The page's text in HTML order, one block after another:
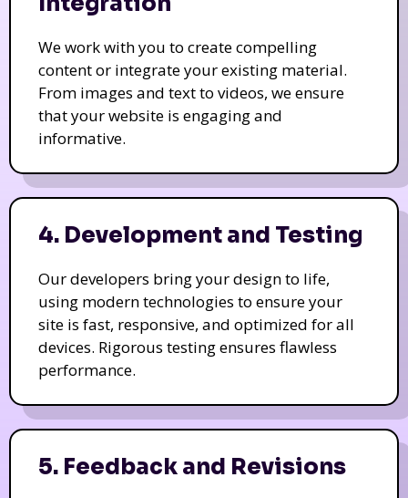
We work with you to create compelling
content or integrate your existing material.
From images and text to videos, we ensure
that your website is engaging and
informative.
4. Development and Testing
Our developers bring your design to life,
using modern technologies to ensure your
site is fast, responsive, and optimized for all
devices. Rigorous testing ensures flawless
performance.
5. Feedback and Revisions